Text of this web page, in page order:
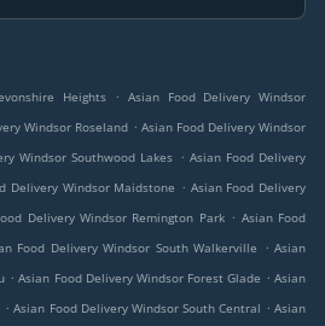
Heights . Asian Food Delivery Windsor
Windsor Roseland . Asian Food Delivery Windsor
Windsor Southwood Lakes . Asian Food Delivery
Delivery Windsor Maidstone . Asian Food Delivery
Delivery Windsor Remington Park . Asian Food
Food Delivery Windsor South Walkerville . Asian
. Asian Food Delivery Windsor Forest Glade . Asian
. Asian Food Delivery Windsor South Central . Asian